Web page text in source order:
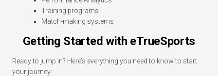
Training programs
Match-making systems
Getting Started with eTrueSports
Ready to jump in? Here’s everything you need to know to start
your journey: